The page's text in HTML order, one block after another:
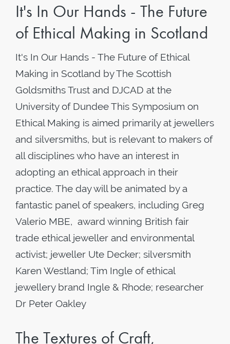
It's In Our Hands - The Future
of Ethical Making in Scotland
It's In Our Hands - The Future of Ethical
Making in Scotland by The Scottish
Goldsmiths Trust and DJCAD at the
University of Dundee This Symposium on
Ethical Making is aimed primarily at jewellers
and silversmiths, but is relevant to makers of
all disciplines who have an interest in
adopting an ethical approach in their
practice. The day will be animated by a
fantastic panel of speakers, including Greg
Valerio MBE, award winning British fair
trade ethical jeweller and environmental
activist; jeweller Ute Decker; silversmith
Karen Westland; Tim Ingle of ethical
jewellery brand Ingle & Rhode; researcher
Dr Peter Oakley
The Textures of Craft,